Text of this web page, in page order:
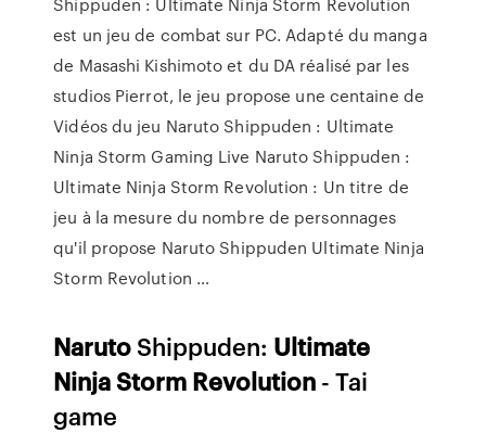
est un jeu de combat sur PC. Adapté du manga
de Masashi Kishimoto et du DA réalisé par les
studios Pierrot, le jeu propose une centaine de
Vidéos du jeu Naruto Shippuden : Ultimate
Ninja Storm Gaming Live Naruto Shippuden :
Ultimate Ninja Storm Revolution : Un titre de
jeu à la mesure du nombre de personnages
qu'il propose Naruto Shippuden Ultimate Ninja
Storm Revolution …
Naruto Shippuden: Ultimate
NinjaStorm Revolution - Tai
game